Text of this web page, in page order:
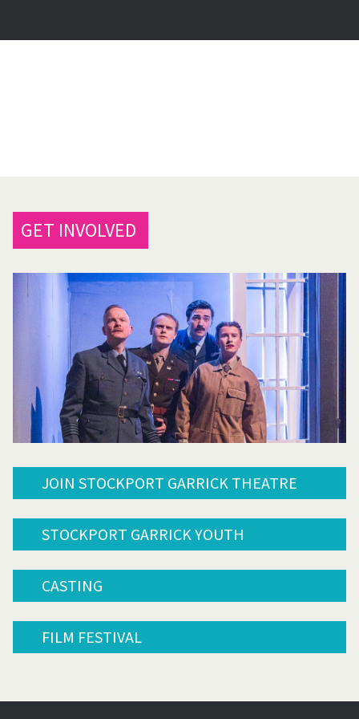
GET INVOLVED
JOIN STOCKPORT GARRICK THEATRE
STOCKPORT GARRICK YOUTH
CASTING
FILM FESTIVAL